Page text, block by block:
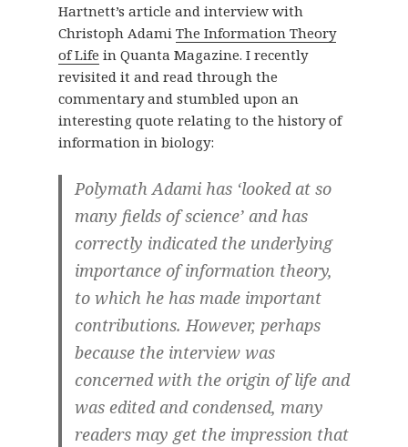
Hartnett’s article and interview with
Christoph Adami The Information Theory
of Life in Quanta Magazine. I recently
revisited it and read through the
commentary and stumbled upon an
interesting quote relating to the history of
information in biology:
Polymath Adami has ‘looked at so
many fields of science’ and has
correctly indicated the underlying
importance of information theory,
to which he has made important
contributions. However, perhaps
because the interview was
concerned with the origin of life and
was edited and condensed, many
readers may get the impression that